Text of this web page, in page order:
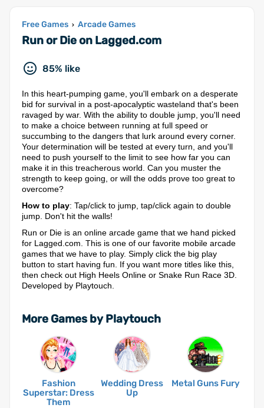
Free Games › Arcade Games
Run or Die on Lagged.com
85% like
In this heart-pumping game, you'll embark on a desperate
bid for survival in a post-apocalyptic wasteland that's been
ravaged by war. With the ability to double jump, you'll need
to make a choice between running at full speed or
succumbing to the dangers that lurk around every corner.
Your determination will be tested at every turn, and you'll
need to push yourself to the limit to see how far you can
make it in this treacherous world. Can you muster the
strength to keep going, or will the odds prove too great to
overcome?
How to play: Tap/click to jump, tap/click again to double
jump. Don't hit the walls!
Run or Die is an online arcade game that we hand picked
for Lagged.com. This is one of our favorite mobile arcade
games that we have to play. Simply click the big play
button to start having fun. If you want more titles like this,
then check out High Heels Online or Snake Run Race 3D.
Developed by Playtouch.
More Games by Playtouch
Fashion
Superstar: Dress
Them
Wedding Dress
Up
Metal Guns Fury